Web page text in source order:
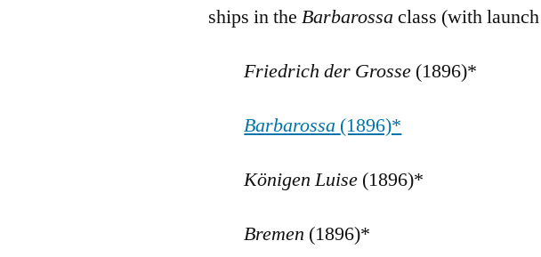
ships in theBarbarossaclass (with
Friedrich der Grosse (1896)*
Barbarossa (1896)*
Königen Luise (1896)*
Bremen (1896)*